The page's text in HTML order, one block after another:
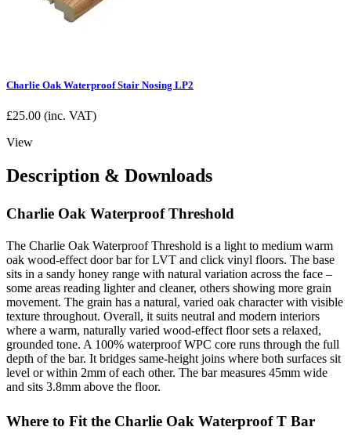
Charlie Oak Waterproof Stair Nosing LP2
£25.00 (inc. VAT)
View
Description & Downloads
Charlie Oak Waterproof Threshold
The Charlie Oak Waterproof Threshold is a light to medium warm
oak wood-effect door bar for LVT and click vinyl floors. The base
sits in a sandy honey range with natural variation across the face –
some areas reading lighter and cleaner, others showing more grain
movement. The grain has a natural, varied oak character with visible
texture throughout. Overall, it suits neutral and modern interiors
where a warm, naturally varied wood-effect floor sets a relaxed,
grounded tone. A 100% waterproof WPC core runs through the full
depth of the bar. It bridges same-height joins where both surfaces sit
level or within 2mm of each other. The bar measures 45mm wide
and sits 3.8mm above the floor.
Where to Fit the Charlie Oak Waterproof T Bar